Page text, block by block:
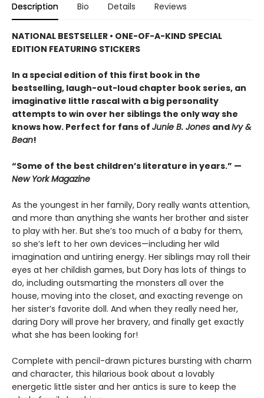
Description Bio Details Reviews
NATIONAL BESTSELLER • ONE-OF-A-KIND SPECIAL
EDITION FEATURING STICKERS
In a special edition of this first book in the
bestselling, laugh-out-loud chapter book series, an
imaginative little rascal with a big personality
attempts to win over her siblings the only way she
knows how. Perfect for fans of Junie B. Jones andIvy &
Bean!
“Some of the best children’s literature in years.” —
New York Magazine
As the youngest in her family, Dory really wants attention,
and more than anything she wants her brother and sister
to play with her. But she’s too much of a baby for them,
so she’s left to her own devices—including her wild
imagination and untiring energy. Her siblings may roll their
eyes at her childish games, but Dory has lots of things to
do, including outsmarting the monsters all over the
house, moving into the closet, and exacting revenge on
her sister’s favorite doll. And when they really need her,
daring Dory will prove her bravery, and finally get exactly
what she has been looking for!
Complete with pencil-drawn pictures bursting with charm
and character, this hilarious book about a lovably
energetic little sister and her antics is sure to keep the